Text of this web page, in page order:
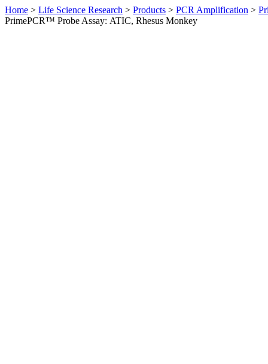
Home > Life Science Research > Products > PCR Amplification >
PrimePCR™ Probe Assay: ATIC, Rhesus Monkey